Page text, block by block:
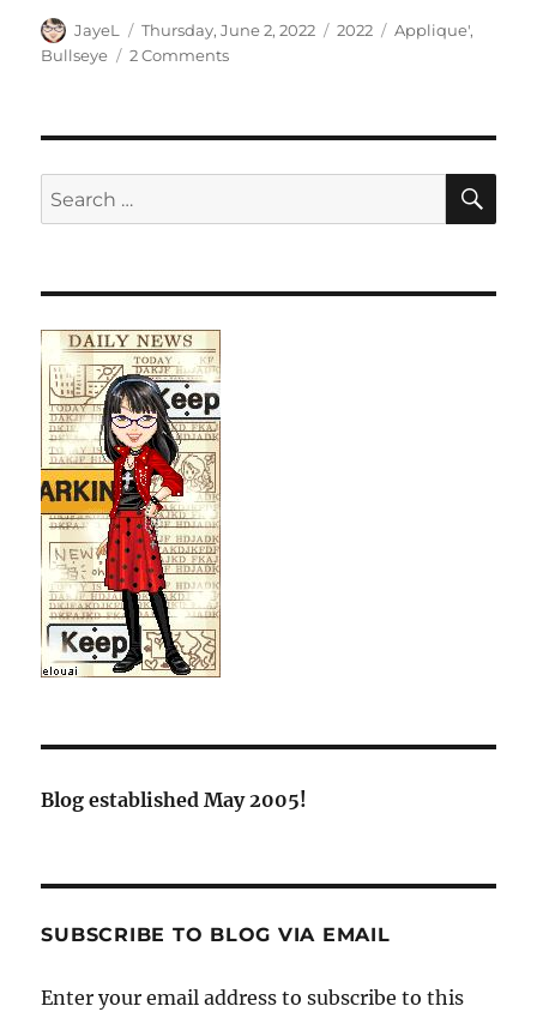
Author
JayeL
Posted
on
Thursday, June 2, 2022 Categories
2022 Tags
Applique',
Bullseye
2 Commentson
Search
for:
Blog established May 2005!
SUBSCRIBE TO BLOG VIA EMAIL
Enter your email address to subscribe to this